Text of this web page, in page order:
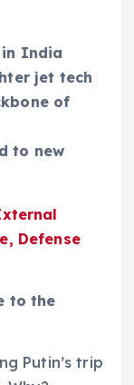
in India
jet tech
of
to new
Defense
to the
Putin’s trip